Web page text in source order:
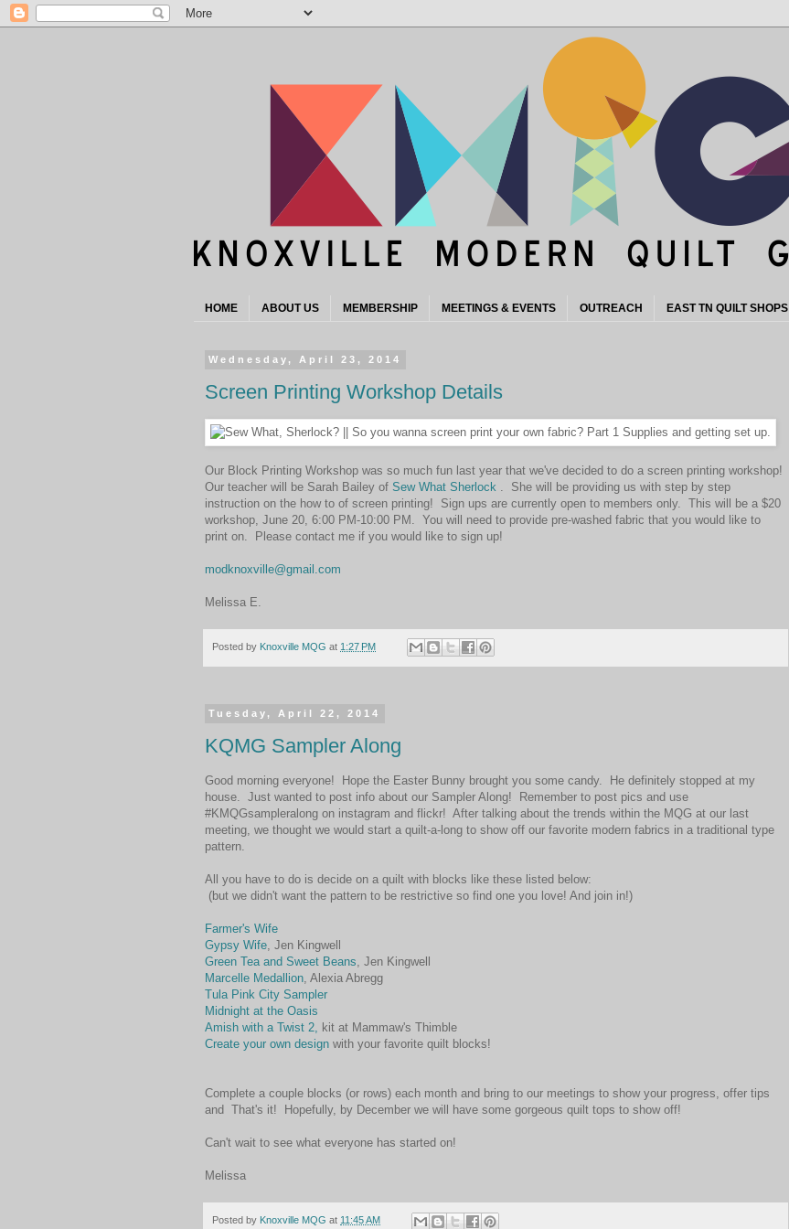
HOME ABOUT US MEMBERSHIP MEETINGS & EVENTS OUTREACH EAST TN QUILT SHOPS
Wednesday, April 23, 2014
Screen Printing Workshop Details
Our Block Printing Workshop was so much fun last year that we've decided to do a screen printing workshop!
Our teacher will be Sarah Bailey of Sew What Sherlock . She will be providing us with step by step
instruction on the how to of screen printing! Sign ups are currently open to members only. This will be a $20
workshop, June 20, 6:00 PM-10:00 PM. You will need to provide pre-washed fabric that you would like to
print on. Please contact me if you would like to sign up!
modknoxville@gmail.com
Melissa E.
Posted by Knoxville MQG at 1:27 PM
Tuesday, April 22, 2014
KQMG Sampler Along
Good morning everyone! Hope the Easter Bunny brought you some candy. He definitely stopped at my
house. Just wanted to post info about our Sampler Along! Remember to post pics and use
#KMQGsampleralong on instagram and flickr! After talking about the trends within the MQG at our last
meeting, we thought we would start a quilt-a-long to show off our favorite modern fabrics in a traditional type
pattern.
All you have to do is decide on a quilt with blocks like these listed below:
(but we didn't want the pattern to be restrictive so find one you love! And join in!)
Farmer's Wife
Gypsy Wife, Jen Kingwell
Green Tea and Sweet Beans, Jen Kingwell
Marcelle Medallion, Alexia Abregg
Tula Pink City Sampler
Midnight at the Oasis
Amish with a Twist 2, kit at Mammaw's Thimble
Create your own design with your favorite quilt blocks!
Complete a couple blocks (or rows) each month and bring to our meetings to show your progress, offer tips
and That's it! Hopefully, by December we will have some gorgeous quilt tops to show off!
Can't wait to see what everyone has started on!
Melissa
Posted by Knoxville MQG at 11:45 AM